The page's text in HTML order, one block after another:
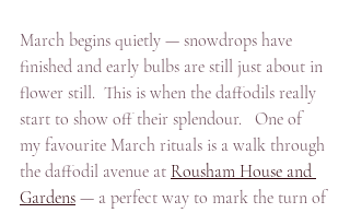
March begins quietly — snowdrops have
finished and early bulbs are still just about in
flower still.  This is when the daffodils really
start to show off their splendour.   One of
my favourite March rituals is a walk through
the daffodil avenue at Rousham House and
Gardens — a perfect way to mark the turn of